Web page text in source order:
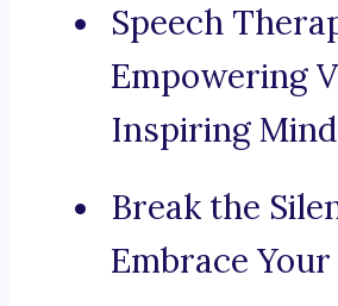
Speech
Empowering
Inspiring
Break the
Embrace Your